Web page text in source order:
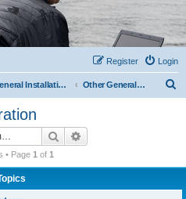
Login
Register
General Installation & Configuration Other General Configuration
Search
• Page 1 of 1